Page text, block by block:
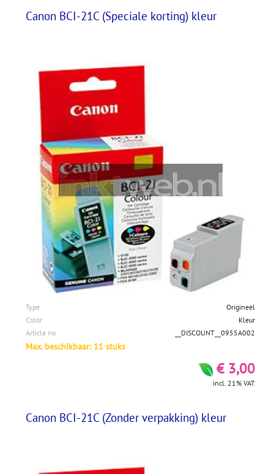
Canon BCI-21C (Speciale korting) kleur
Type
Origineel
Color
Kleur
Article no
__DISCOUNT__0955A002
Max. beschikbaar: 11 stuks
€ 3,00
incl. 21% VAT
Canon BCI-21C (Zonder verpakking) kleur